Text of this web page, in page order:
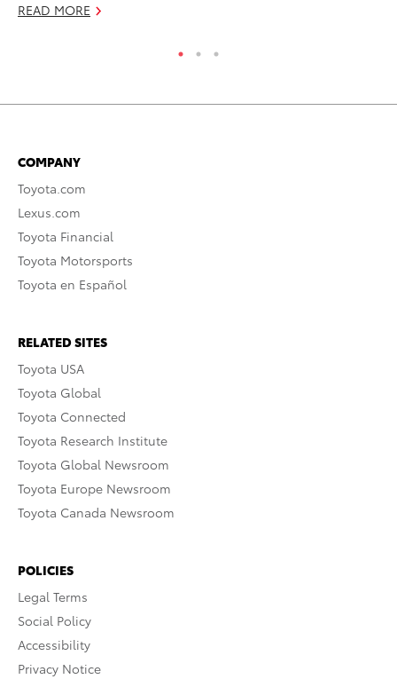
READ MORE
COMPANY
Toyota.com
Lexus.com
Toyota Financial
Toyota Motorsports
Toyota en Español
RELATED SITES
Toyota USA
Toyota Global
Toyota Connected
Toyota Research Institute
Toyota Global Newsroom
Toyota Europe Newsroom
Toyota Canada Newsroom
POLICIES
Legal Terms
Social Policy
Accessibility
Privacy Notice